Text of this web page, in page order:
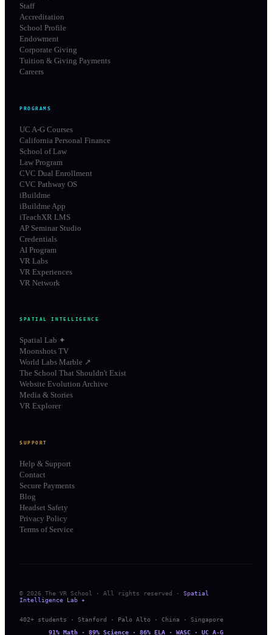
Staff
Accreditation
School Profile
Endowment
Corporate Giving
Tuition & Giving Payments
Careers
PROGRAMS
UC A-G Courses
California Personal Finance
School of Law
Law Program
CVC Dual Enrollment
CVC Pathway OS
iBuildme
iBuildme App
iTeachXR LMS
AP Seminar Studio
Credentials
AI Program
VR Labs
VR Experiences
VR Network
SPATIAL INTELLIGENCE
Spatial Lab ✦
Moonshots TV
World Labs Marble ↗
The School That Shouldn't Exist
Website Evolution Archive
Media & Stories
VR Explorer
SUPPORT
Help & Support
Contact
Secure Payments
Blog
Headset Safety
Privacy Policy
Terms of Service
© 2026 The VR School · All rights reserved ·
Spatial
Intelligence Lab ✦
402+ students · Stanford · Palo Alto · China · Singapore
91% Math · 89% Science · 86% ELA · WASC · UC A-G